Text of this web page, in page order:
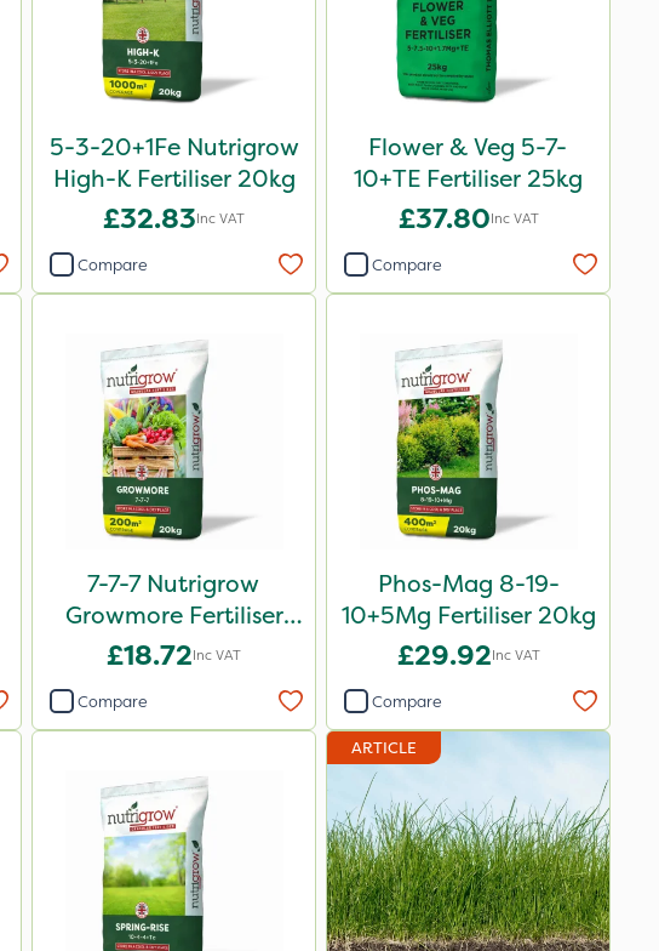
5-3-20+1Fe Nutrigrow
High-K Fertiliser 20kg
£32.83Inc VAT
Compare
Flower & Veg 5-7-
10+TE Fertiliser 25kg
£37.80Inc VAT
Compare
7-7-7 Nutrigrow
Growmore Fertiliser
20kg
£18.72Inc VAT
Compare
Phos-Mag 8-19-
10+5Mg Fertiliser 20kg
£29.92Inc VAT
Compare
ARTICLE